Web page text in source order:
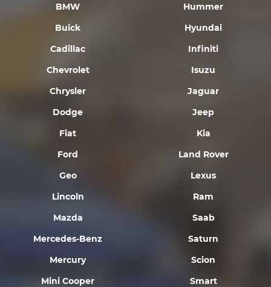
BMW
Buick
Cadillac
Chevrolet
Chrysler
Dodge
Fiat
Ford
Geo
Hummer
Hyundai
Infiniti
Isuzu
Jaguar
Jeep
Kia
Land Rover
Lexus
Lincoln
Mazda
Mercedes-Benz
Mercury
Mini Cooper
Ram
Saab
Saturn
Scion
Smart